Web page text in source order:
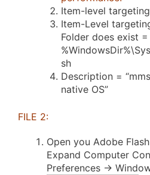
Item-level
Item-Level
Folder does exist =
sh
Description =
native OS”
FILE 2:
Open you Adobe
Expand Computer
Preferences ->